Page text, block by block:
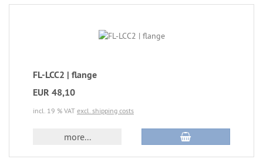
FL-LCC2 | flange
EUR 48,10
incl. 19 % VAT excl. shipping costs
more...